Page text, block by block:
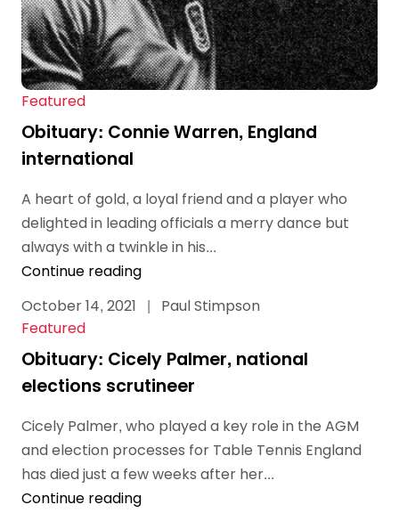
Featured
Obituary: Connie Warren, England
international
A heart of gold, a loyal friend and a player who
delighted in leading officials a merry dance but
always with a twinkle in his...
Continue reading
October 14, 2021
|
Paul Stimpson
Featured
Obituary: Cicely Palmer, national
elections scrutineer
Cicely Palmer, who played a key role in the AGM
and election processes for Table Tennis England
has died just a few weeks after her...
Continue reading